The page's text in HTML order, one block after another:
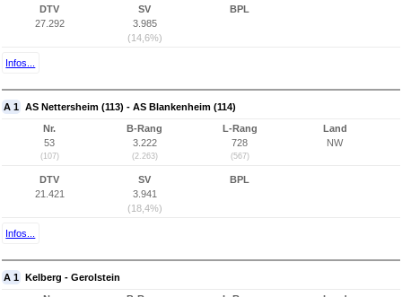
DTV
27.292
SV
3.985
(14,6%)
BPL
Infos...
A 1 AS Nettersheim (113) - AS Blankenheim (114)
Nr.
53
(107)
B-Rang
3.222
(2.263)
L-Rang
728
(567)
Land
NW
DTV
21.421
SV
3.941
(18,4%)
BPL
Infos...
A 1 Kelberg - Gerolstein